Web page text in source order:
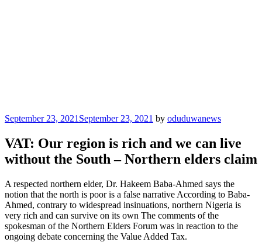
Posted
September 23, 2021 September 23, 2021 by oduduwanews
VAT: Our region is rich and we can live
without the South – Northern elders claim
A respected northern elder, Dr. Hakeem Baba-Ahmed says the
notion that the north is poor is a false narrative According to Baba-
Ahmed, contrary to widespread insinuations, northern Nigeria is
very rich and can survive on its own The comments of the
spokesman of the Northern Elders Forum was in reaction to the
ongoing debate concerning the Value Added Tax.